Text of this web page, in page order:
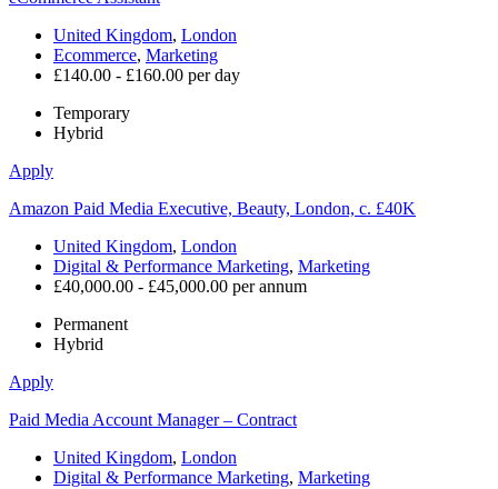
United Kingdom, London
Ecommerce, Marketing
£140.00 - £160.00 per day
Temporary
Hybrid
Apply
Amazon Paid Media Executive, Beauty, London, c. £40K
United Kingdom, London
Digital & Performance Marketing, Marketing
£40,000.00 - £45,000.00 per annum
Permanent
Hybrid
Apply
Paid Media Account Manager – Contract
United Kingdom, London
Digital & Performance Marketing, Marketing